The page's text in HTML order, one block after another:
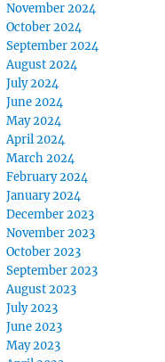
November 2024
October 2024
September 2024
August 2024
July 2024
June 2024
May 2024
April 2024
March 2024
February 2024
January 2024
December 2023
November 2023
October 2023
September 2023
August 2023
July 2023
June 2023
May 2023